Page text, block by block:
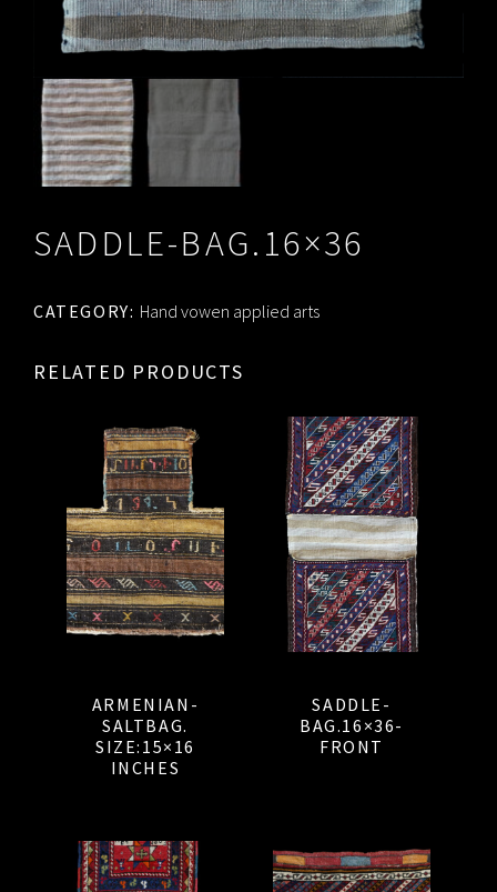
SADDLE-BAG.16×36
CATEGORY: Hand vowen applied arts
RELATED PRODUCTS
ARMENIAN-
SALTBAG.
SIZE:15×16
INCHES
SADDLE-
BAG.16×36-
FRONT